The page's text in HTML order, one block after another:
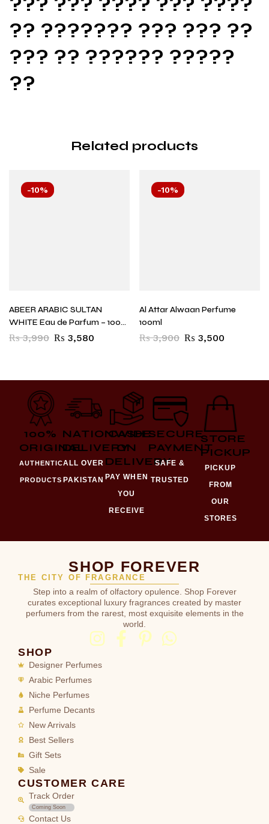
?? ??????? ??? ??? ??
??? ?? ?????? ?????
??
Related products
-10%
ABEER ARABIC SULTAN
WHITE Eau de Parfum – 100
ml (For Men)
₨3,990 ₨ 3,580
-10%
Al Attar Alwaan Perfume
100ml
₨3,900 ₨ 3,500
100%
ORIGINAL
AUTHENTIC
PRODUCTS
NATIONWIDE
DELIVERY
ALL OVER
PAKISTAN
CASH
ON
DELIVERY
PAY WHEN
YOU
RECEIVE
SECURE
PAYMENT
SAFE &
TRUSTED
STORE
PICKUP
PICKUP
FROM
OUR
STORES
SHOP FOREVER
THE CITY OF FRAGRANCE
Step into a realm of olfactory opulence. Shop Forever
curates exceptional luxury fragrances created by master
perfumers from the rarest, most exquisite elements in the
world.
SHOP
Designer Perfumes
Arabic Perfumes
Niche Perfumes
Perfume Decants
New Arrivals
Best Sellers
Gift Sets
Sale
CUSTOMER CARE
Track Order
Coming Soon
Contact Us